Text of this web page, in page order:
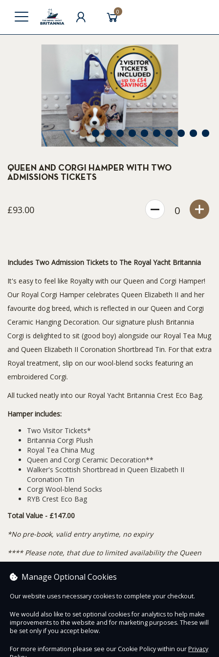
0
1 2 3 4 5 6 7 8 9 10 11
QUEEN AND CORGI HAMPER WITH TWO
ADMISSIONS TICKETS
£93.00 0
Includes Two Admission Tickets to The Royal Yacht Britannia
It's easy to feel like Royalty with our Queen and Corgi Hamper!
Our Royal Corgi Hamper celebrates Queen Elizabeth II and her
favourite dog breed, which is reflected in our Queen and Corgi
Ceramic Hanging Decoration. Our signature plush Britannia
Corgi is delighted to sit (good boy) alongside our Royal Tea Mug
and Queen Elizabeth II Coronation Shortbread Tin. For that extra
Royal treatment, slip on our wool-blend socks featuring an
embroidered Corgi.
All tucked neatly into our Royal Yacht Britannia Crest Eco Bag.
Hamper includes:
Two Visitor Tickets*
Britannia Corgi Plush
Royal Tea China Mug
Queen and Corgi Ceramic Decoration**
Walker's Scottish Shortbread in Queen Elizabeth II
Coronation Tin
Corgi Wool-blend Socks
RYB Crest Eco Bag
Total Value - £147.00
*No pre-book, valid entry anytime, no expiry
**** Please note, that due to limited availability the Queen
Crown decoration.
Contact Us Safe & Secure
Manage Optional Cookies
Our website uses necessary cookies to complete your checkout.
We would also like to set optional cookies for analytics to help make
improvements to the website and for marketing purposes. These will
be set only if you accept below.
For more information please see our Cookie Policy within ourPrivacy